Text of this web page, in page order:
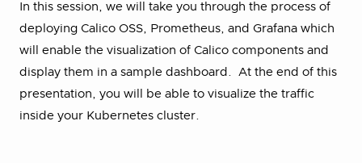
In this session, we will take you through the process of
deploying Calico OSS, Prometheus, and Grafana which
will enable the visualization of Calico components and
display them in a sample dashboard. At the end of this
presentation, you will be able to visualize the traffic
inside your Kubernetes cluster.